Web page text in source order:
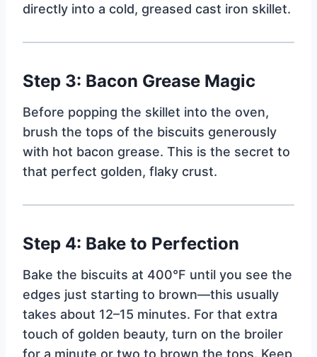
directly into a cold, greased cast iron skillet.
Step 3: Bacon Grease Magic
Before popping the skillet into the oven,
brush the tops of the biscuits generously
with hot bacon grease. This is the secret to
that perfect golden, flaky crust.
Step 4: Bake to Perfection
Bake the biscuits at 400°F until you see the
edges just starting to brown—this usually
takes about 12–15 minutes. For that extra
touch of golden beauty, turn on the broiler
for a minute or two to brown the tops. Keep